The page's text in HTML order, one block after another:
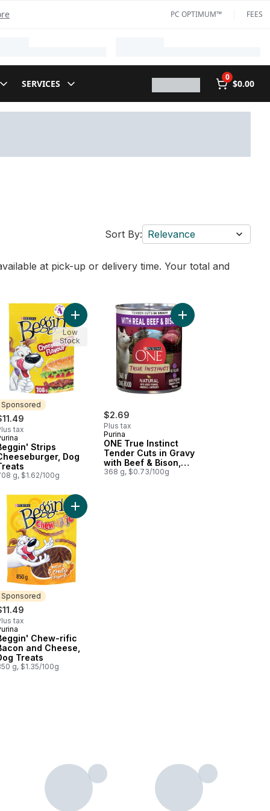
PC OPTIMUM™ FEES
SERVICES
0
$0.00
Sort By: Relevance
at pick-up or delivery time. Your total and
Flavour to cart
Recipe Training Treats, Dog Treats to cart
Flavour Stix Bacon & Cheddar Jack, Dog Treats to cart
Sponsored
tax
Strips
Dog
g, $1.62/100g
Add Beggin' Strips Cheeseburger, Dog Treats
Low
Stock
$2.69
Plus tax
Purina
ONE True Instinct
Tender Cuts in Gravy
with Beef & Bison,
Wet Dog Food
368 g, $0.73/100g
Add ONE True
cartReal Beef to cart
Tender Cuts in Gravy Lamb & Brown Rice Entrée, Wet Dog Food
Sponsored
tax
Chew-rific
and Cheese,
Treats
g, $1.35/100g
Add Beggin' Chew-rific Bacon and Cheese,